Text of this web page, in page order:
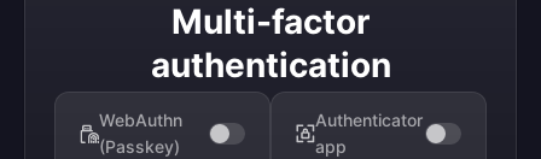
Multi-factor
authentication
WebAuthn
(Passkey)
Authenticator
app